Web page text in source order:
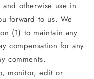
otherwise use in
forward to us. We
(1) to maintain any
compensation for any
comments.
monitor, edit or